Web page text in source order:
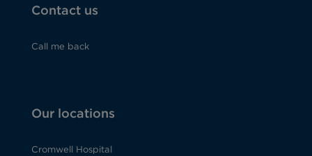
Contact us
Call me back
Our locations
Cromwell Hospital